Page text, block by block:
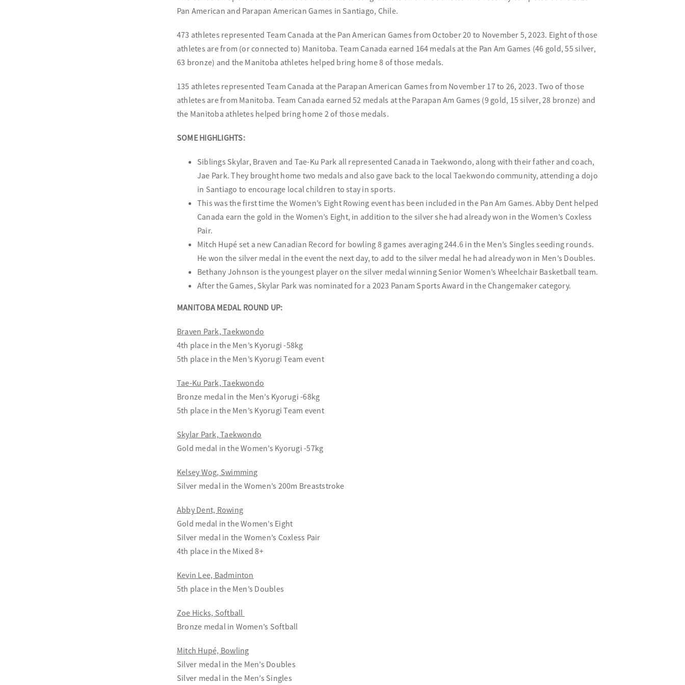
Pan American and Parapan American Games in Santiago, Chile.
473 athletes represented Team Canada at the Pan American Games from October 20 to November 5, 2023. Eight of those
athletes are from (or connected to) Manitoba. Team Canada earned 164 medals at the Pan Am Games (46 gold, 55 silver,
63 bronze) and the Manitoba athletes helped bring home 8 of those medals.
135 athletes represented Team Canada at the Parapan American Games from November 17 to 26, 2023. Two of those
athletes are from Manitoba. Team Canada earned 52 medals at the Parapan Am Games (9 gold, 15 silver, 28 bronze) and
the Manitoba athletes helped bring home 2 of those medals.
SOME HIGHLIGHTS:
Siblings Skylar, Braven and Tae-Ku Park all represented Canada in Taekwondo, along with their father and coach,
Jae Park. They brought home two medals and also gave back to the local Taekwondo community, attending a dojo
in Santiago to encourage local children to stay in sports.
This was the first time the Women’s Eight Rowing event has been included in the Pan Am Games. Abby Dent helped
Canada earn the gold in the Women’s Eight, in addition to the silver she had already won in the Women’s Coxless
Pair.
Mitch Hupé set a new Canadian Record for bowling 8 games averaging 244.6 in the Men’s Singles seeding rounds.
He won the silver medal in the event the next day, to add to the silver medal he had already won in Men’s Doubles.
Bethany Johnson is the youngest player on the silver medal winning Senior Women’s Wheelchair Basketball team.
After the Games, Skylar Park was nominated for a 2023 Panam Sports Award in the Changemaker category.
MANITOBA MEDAL ROUND UP:
Braven Park, Taekwondo
4th place in the Men’s Kyorugi -58kg
5th place in the Men’s Kyorugi Team event
Tae-Ku Park, Taekwondo
Bronze medal in the Men’s Kyorugi -68kg
5th place in the Men’s Kyorugi Team event
Skylar Park, Taekwondo
Gold medal in the Women’s Kyorugi -57kg
Kelsey Wog, Swimming
Silver medal in the Women’s 200m Breaststroke
Abby Dent, Rowing
Gold medal in the Women’s Eight
Silver medal in the Women’s Coxless Pair
4th place in the Mixed 8+
Kevin Lee, Badminton
5th place in the Men’s Doubles
Zoe Hicks, Softball
Bronze medal in Women’s Softball
Mitch Hupé, Bowling
Silver medal in the Men’s Doubles
Silver medal in the Men’s Singles